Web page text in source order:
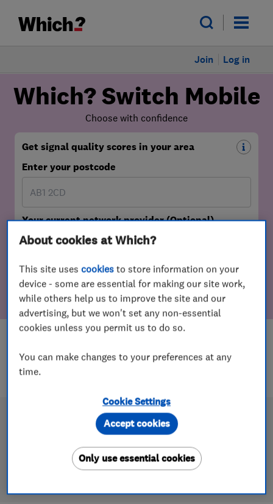
Log in
Join
About cookies at Which?
This site usescookies to store information on your
device - some are essential for making our site work,
while others help us to improve the site and our
advertising, but we won't set any non-essential
cookies unless you permit us to do so.
You can make changes to your preferences at any
time.
Cookie Settings
Only use essential cookies
Accept cookies